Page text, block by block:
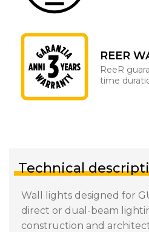
REER
ReeR
time
Technical
Wall lights designed for
direct or dual-beam
construction and